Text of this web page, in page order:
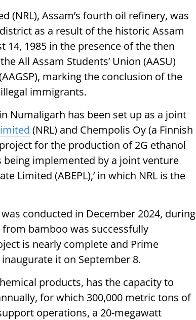
(NRL), Assam’s fourth oil refinery, was
as a result of the historic Assam
1985 in the presence of the then
All Assam Students’ Union (AASU)
marking the conclusion of the
immigrants.
Numaligarh has been set up as a joint
(NRL) and Chempolis Oy (a Finnish
for the production of 2G ethanol
implemented by a joint venture
Limited (ABEPL),’ in which NRL is the
conducted in December 2024, during
bamboo was successfully
is nearly complete and Prime
it on September 8.
products, has the capacity to
for which 300,000 metric tons of
operations, a 20-megawatt